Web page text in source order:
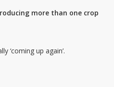
more than one crop
‘coming up again’.